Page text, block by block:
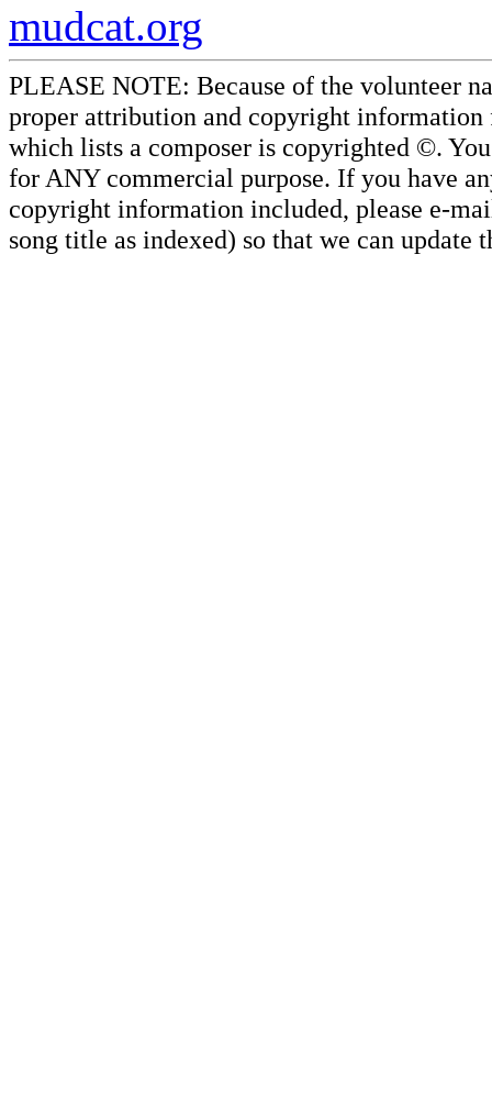
mudcat.org
PLEASE NOTE: Because of the volunteer
proper attribution and copyright information
which lists a composer is copyrighted ©.
for ANY commercial purpose. If you have
copyright information included, please e-
song title as indexed) so that we can update